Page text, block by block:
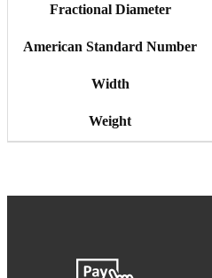
Fractional Diameter
American Standard Number
Width
Weight